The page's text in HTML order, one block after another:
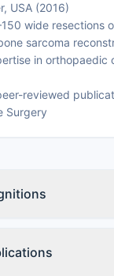
USA (2016)
wide resections
sarcoma
in orthopaedic
reviewed
Surgery